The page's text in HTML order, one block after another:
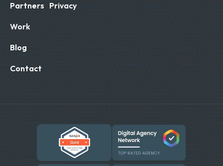
Partners
Work
Blog
Contact
Privacy